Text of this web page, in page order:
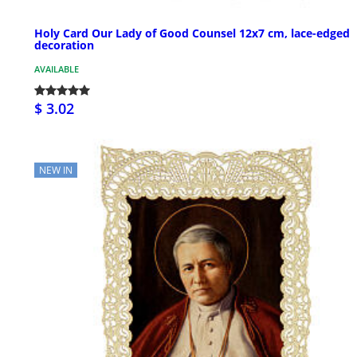
Holy Card Our Lady of Good Counsel 12x7 cm, lace-edged
decoration
AVAILABLE
$ 3.02
NEW IN